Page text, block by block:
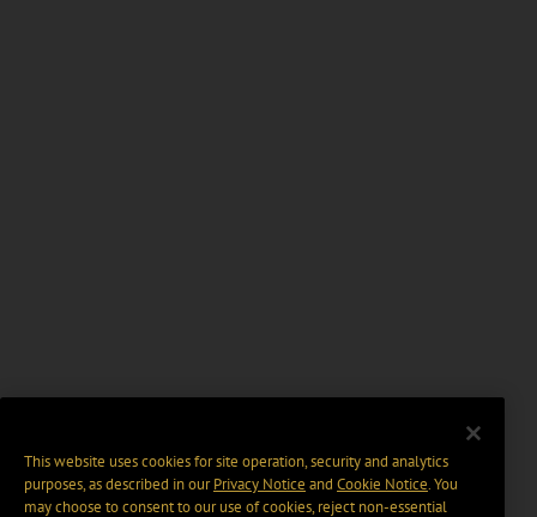
This website uses cookies for site operation, security and analytics
purposes, as described in ourPrivacy Notice and Cookie Notice. You
may choose to consent to our use of cookies, reject non-essential